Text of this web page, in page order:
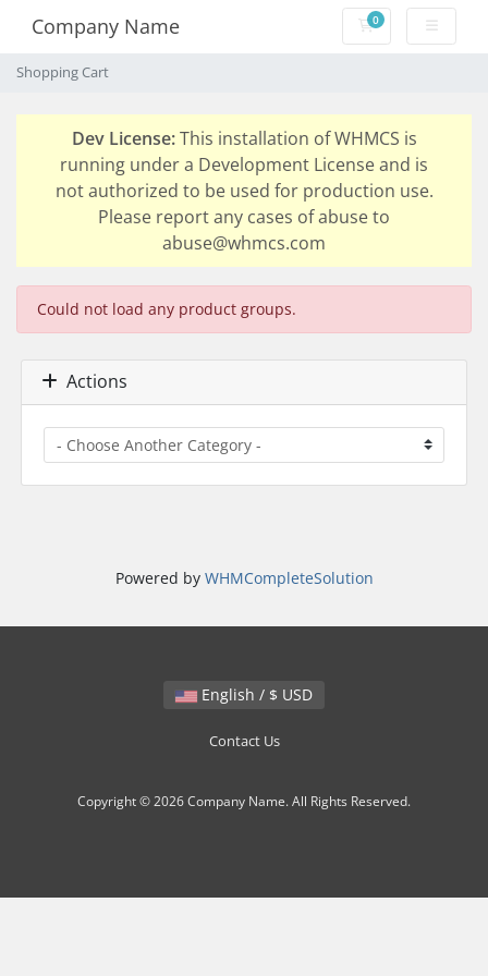
Company Name 0Shopping Cart
Shopping Cart
Dev License:This installation of WHMCS is
running under a Development License and is
not authorized to be used for production use.
Please report any cases of abuse to
abuse@whmcs.com
Could not load any product groups.
Actions
Powered by WHMCompleteSolution
English / $ USD
Contact Us
Copyright © 2026 Company Name. All Rights Reserved.